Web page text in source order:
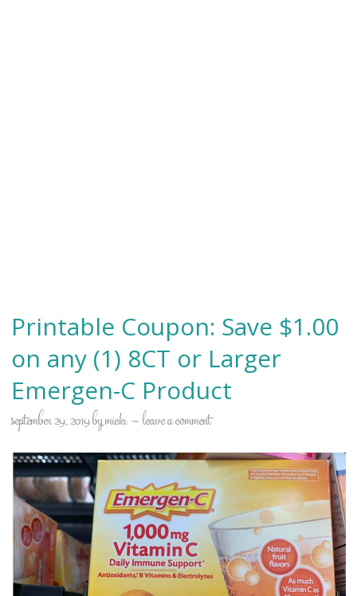
Printable Coupon: Save $1.00
on any (1) 8CT or Larger
Emergen-C Product
september 29, 2019bymicki leave a comment